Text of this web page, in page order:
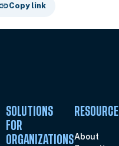
Copy link
SOLUTIONS
FOR
ORGANIZATIONSAbout